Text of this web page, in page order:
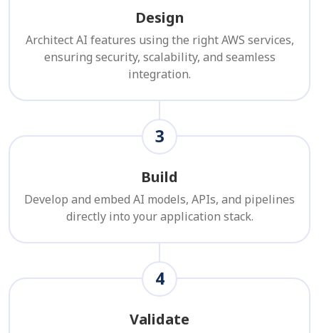
Design
Architect AI features using the right AWS services,
ensuring security, scalability, and seamless
integration.
3
Build
Develop and embed AI models, APIs, and pipelines
directly into your application stack.
4
Validate